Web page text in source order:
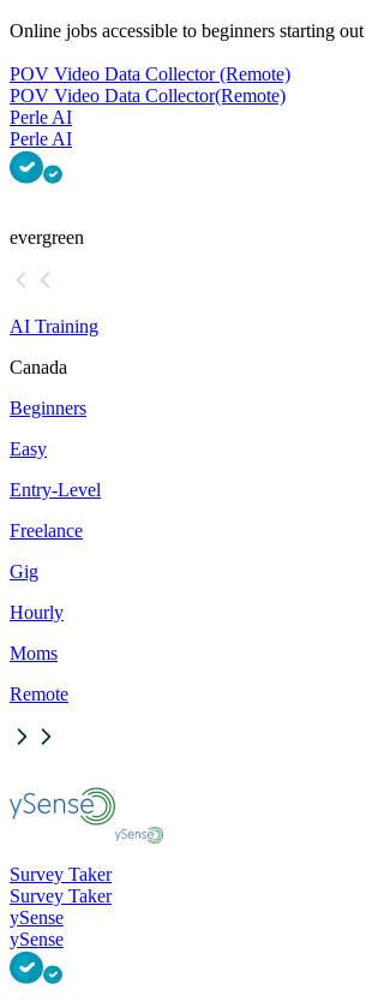
Online jobs accessible to beginners starting
POV Video Data Collector (Remote)
POV Video Data Collector(Remote)
Perle AI
Perle AI
evergreen
AI Training
Canada
Beginners
Easy
Entry-Level
Freelance
Gig
Hourly
Moms
Remote
Survey Taker
Survey Taker
ySense
ySense